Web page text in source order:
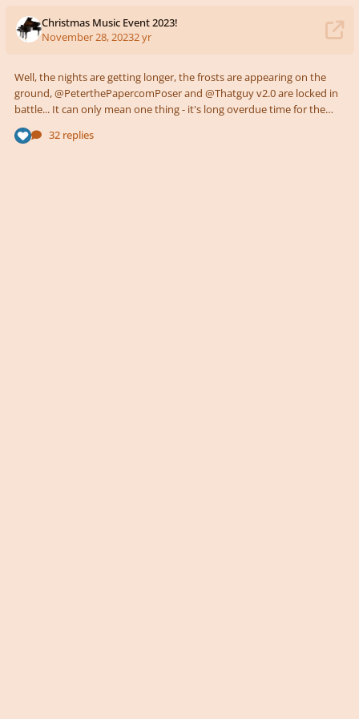
Christmas Music Event 2023!
November 28, 20232 yr
Well, the nights are getting longer, the frosts are appearing on the
ground, @PeterthePapercomPoser and @Thatguy v2.0 are locked in
battle... It can only mean one thing - it's long overdue time for the
annual Young Composers Christmas Music Event! The Brief Same as
last year - write anything you like inspired by a winter celebration of
32 replies